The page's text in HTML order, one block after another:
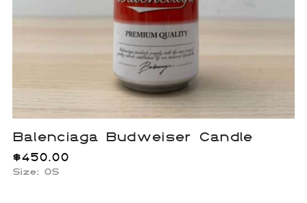
Balenciaga Budweiser Candle
$450.00
Size: OS